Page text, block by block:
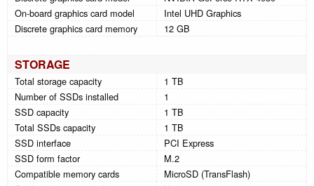
On-board graphics card model
Intel UHD Graphics
Discrete graphics card memory
12 GB
STORAGE
Total storage capacity
1 TB
Number of SSDs installed
1
SSD capacity
1 TB
Total SSDs capacity
1 TB
SSD interface
PCI Express
SSD form factor
M.2
Compatible memory cards
MicroSD (TransFlash)